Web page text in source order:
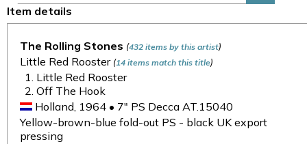
Item details
The Rolling Stones (432 items by this artist)
Little Red Rooster (14 items match this title)
Little Red Rooster
Off The Hook
Holland, 1964 • 7" PS Decca AT.15040
Yellow-brown-blue fold-out PS - black UK export
pressing